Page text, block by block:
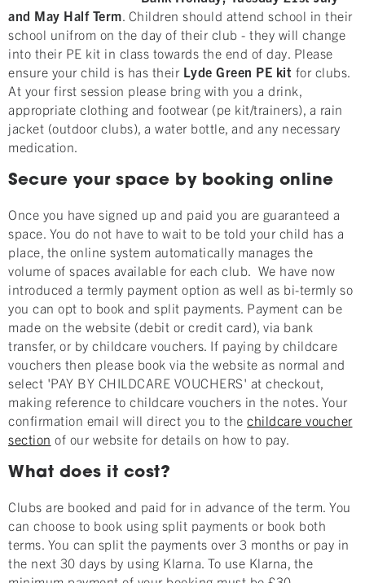
and May Half Term. Children should attend school in their
school unifrom on the day of their club - they will change
into their PE kit in class towards the end of day. Please
ensure your child is has their Lyde Green PE kit for clubs.
At your first session please bring with you a drink,
appropriate clothing and footwear (pe kit/trainers), a rain
jacket (outdoor clubs), a water bottle, and any necessary
medication.
Secure your space by booking online
Once you have signed up and paid you are guaranteed a
space. You do not have to wait to be told your child has a
place, the online system automatically manages the
volume of spaces available for each club. We have now
introduced a termly payment option as well as bi-termly so
you can opt to book and split payments. Payment can be
made on the website (debit or credit card), via bank
transfer, or by childcare vouchers. If paying by childcare
vouchers then please book via the website as normal and
select 'PAY BY CHILDCARE VOUCHERS' at checkout,
making reference to childcare vouchers in the notes. Your
confirmation email will direct you to the childcare voucher
section of our website for details on how to pay.
What does it cost?
Clubs are booked and paid for in advance of the term. You
can choose to book using split payments or book both
terms. You can split the payments over 3 months or pay in
the next 30 days by using Klarna. To use Klarna, the